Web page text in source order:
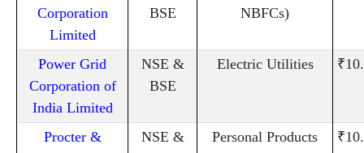
Corporation
Limited
BSE
NBFCs)
Power Grid
Corporation of
India Limited
NSE &
BSE
Electric Utilities
Procter &
NSE &
Personal Products